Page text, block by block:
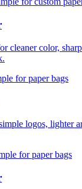
cleaner color,
logos, lighter